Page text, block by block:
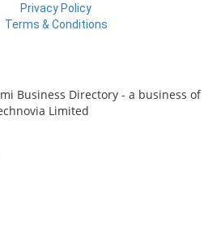
Privacy Policy
Terms & Conditions
Business Directory - a business of
Limited